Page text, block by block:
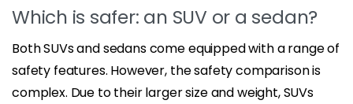
Which is safer: an SUV or a sedan?
Both SUVs and sedans come equipped with a range of
safety features. However, the safety comparison is
complex. Due to their larger size and weight, SUVs